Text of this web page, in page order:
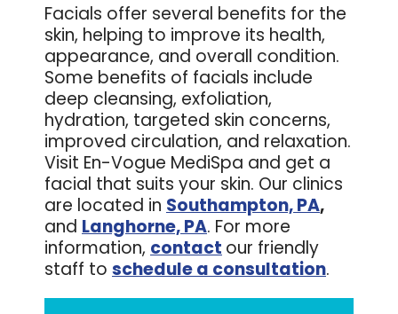
Facials offer several benefits for the
skin, helping to improve its health,
appearance, and overall condition.
Some benefits of facials include
deep cleansing, exfoliation,
hydration, targeted skin concerns,
improved circulation, and relaxation.
Visit En-Vogue MediSpa and get a
facial that suits your skin. Our clinics
are located in Southampton, PA,
and Langhorne, PA. For more
information, contact our friendly
staff to schedule a consultation.